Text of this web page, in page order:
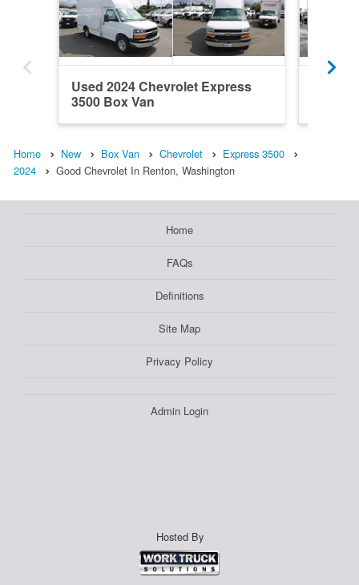
Used 2024 Chevrolet Express
3500 Box Van
Home New Box Van Chevrolet
Express 3500
2024
Good Chevrolet In Renton, Washington
Home
FAQs
Definitions
Site Map
Privacy Policy
Admin Login
Hosted By